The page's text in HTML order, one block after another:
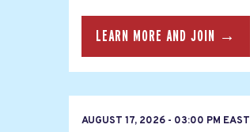
LEARN MORE AND JOIN →
AUGUST 17, 2026 - 03:00 PM